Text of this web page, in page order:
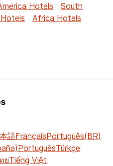
Hotels
South
Africa Hotels
語FrançaisPortuguês(BR)
PortuguêsTürkçe
ยTiếng Việt